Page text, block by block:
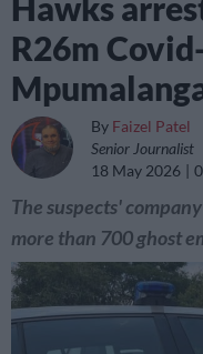
R26m
By Faizel Patel
Senior Journalist
18 May 2026
The suspects'
more than 700 ghost